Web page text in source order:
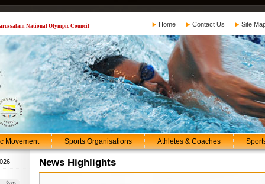
National Olympic Council Home Contact Us Site
Movement Sports Organisations Athletes & Coaches
News Highlights